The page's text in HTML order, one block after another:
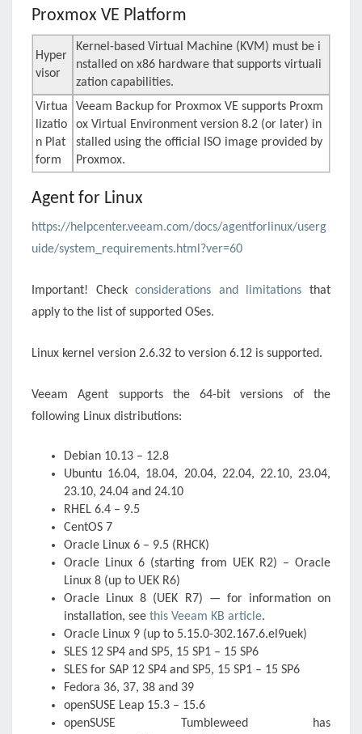
Proxmox VE Platform
Hyper
visor
Kernel-based Virtual Machine (KVM) must be i
nstalled on x86 hardware that supports virtuali
zation capabilities.
Virtua
lizatio
n Plat
form
Veeam Backup for Proxmox VE supports Proxm
ox Virtual Environment version 8.2 (or later) in
stalled using the official ISO image provided by
Proxmox.
Agent for Linux
https://helpcenter.veeam.com/docs/agentforlinux/userg
uide/system_requirements.html?ver=60
Important! Checkconsiderations and limitations that
apply to the list of supported OSes.
Linux kernel version 2.6.32 to version 6.12 is supported.
Veeam Agent supports the 64-bit versions of the
following Linux distributions:
Debian 10.13 – 12.8
Ubuntu 16.04, 18.04, 20.04, 22.04, 22.10, 23.04,
23.10, 24.04 and 24.10
RHEL 6.4 – 9.5
CentOS 7
Oracle Linux 6 – 9.5 (RHCK)
Oracle Linux 6 (starting from UEK R2) – Oracle
Linux 8 (up to UEK R6)
Oracle Linux 8 (UEK R7) — for information on
installation, see this Veeam KB article.
Oracle Linux 9 (up to 5.15.0-302.167.6.el9uek)
SLES 12 SP4 and SP5, 15 SP1 – 15 SP6
SLES for SAP 12 SP4 and SP5, 15 SP1 – 15 SP6
Fedora 36, 37, 38 and 39
openSUSE Leap 15.3 – 15.6
openSUSE Tumbleweed has